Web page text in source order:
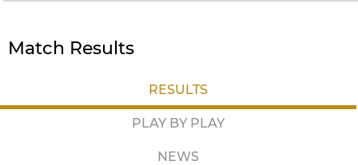
Match Results
RESULTS
PLAY BY PLAY
NEWS